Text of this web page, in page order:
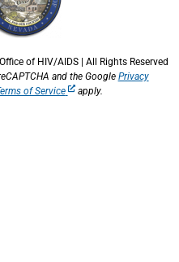
of HIV/AIDS | All Rights Reserved
and the Google Privacy
of Service apply.